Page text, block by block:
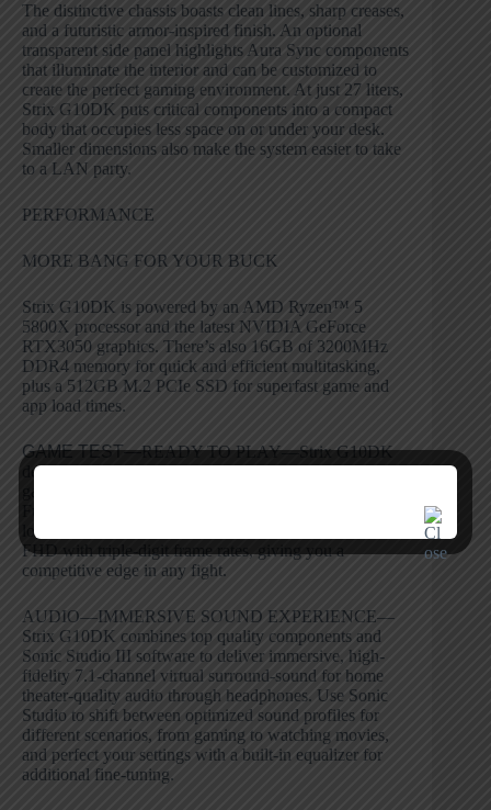
The distinctive chassis boasts clean lines, sharp creases,
and a futuristic armor-inspired finish. An optional
transparent side panel highlights Aura Sync components
that illuminate the interior and can be customized to
create the perfect gaming environment. At just 27 liters,
Strix G10DK puts critical components into a compact
body that occupies less space on or under your desk.
Smaller dimensions also make the system easier to take
to a LAN party.
PERFORMANCE
MORE BANG FOR YOUR BUCK
Strix G10DK is powered by an AMD Ryzen™ 5
5800X processor and the latest NVIDIA GeForce
RTX3050 graphics. There’s also 16GB of 3200MHz
DDR4 memory for quick and efficient multitasking,
plus a 512GB M.2 PCIe SSD for superfast game and
app load times.
GAME TEST—READY TO PLAY—Strix G10DK
delivers smooth gameplay for a wide variety of popular
locked in the action. Fortnite and PUBG can run at
FHD with triple-digit frame rates, giving you a
competitive edge in any fight.
AUDIO—IMMERSIVE SOUND EXPERIENCE—
Strix G10DK combines top quality components and
Sonic Studio III software to deliver immersive, high-
fidelity 7.1-channel virtual surround-sound for home
theater-quality audio through headphones. Use Sonic
Studio to shift between optimized sound profiles for
different scenarios, from gaming to watching movies,
and perfect your settings with a built-in equalizer for
additional fine-tuning.